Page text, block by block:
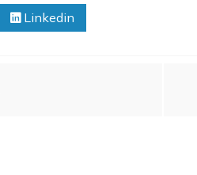
Linkedin